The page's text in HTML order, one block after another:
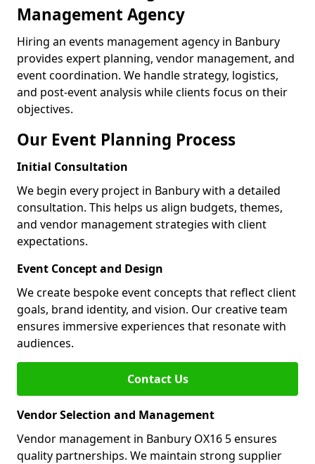
Management Agency
Hiring an events management agency in Banbury
provides expert planning, vendor management, and
event coordination. We handle strategy, logistics,
and post-event analysis while clients focus on their
objectives.
Our Event Planning Process
Initial Consultation
We begin every project in Banbury with a detailed
consultation. This helps us align budgets, themes,
and vendor management strategies with client
expectations.
Event Concept and Design
We create bespoke event concepts that reflect client
goals, brand identity, and vision. Our creative team
ensures immersive experiences that resonate with
audiences.
Contact Us
Vendor Selection and Management
Vendor management in Banbury OX16 5 ensures
quality partnerships. We maintain strong supplier